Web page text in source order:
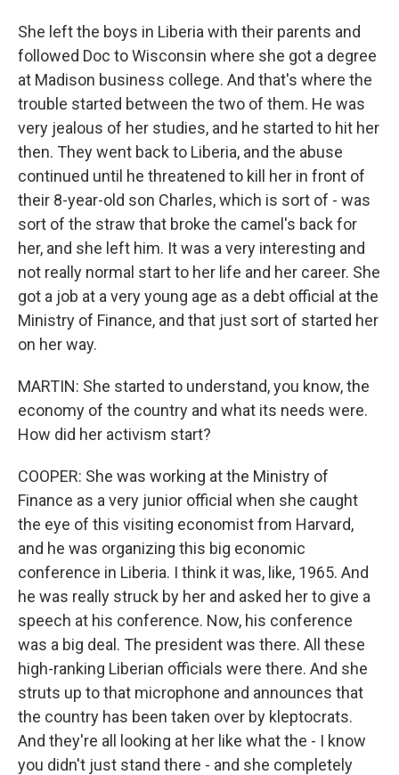
She left the boys in Liberia with their parents and
followed Doc to Wisconsin where she got a degree
at Madison business college. And that's where the
trouble started between the two of them. He was
very jealous of her studies, and he started to hit her
then. They went back to Liberia, and the abuse
continued until he threatened to kill her in front of
their 8-year-old son Charles, which is sort of - was
sort of the straw that broke the camel's back for
her, and she left him. It was a very interesting and
not really normal start to her life and her career. She
got a job at a very young age as a debt official at the
Ministry of Finance, and that just sort of started her
on her way.
MARTIN: She started to understand, you know, the
economy of the country and what its needs were.
How did her activism start?
COOPER: She was working at the Ministry of
Finance as a very junior official when she caught
the eye of this visiting economist from Harvard,
and he was organizing this big economic
conference in Liberia. I think it was, like, 1965. And
he was really struck by her and asked her to give a
speech at his conference. Now, his conference
was a big deal. The president was there. All these
high-ranking Liberian officials were there. And she
struts up to that microphone and announces that
the country has been taken over by kleptocrats.
And they're all looking at her like what the - I know
you didn't just stand there - and she completely